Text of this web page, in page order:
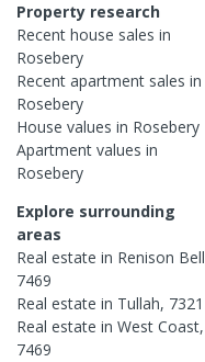
Property research
Recent house sales in
Rosebery
Recent apartment sales in
Rosebery
House values in Rosebery
Apartment values in
Rosebery
Explore surrounding
areas
Real estate in Renison Bell
7469
Real estate in Tullah, 7321
Real estate in West Coast,
7469